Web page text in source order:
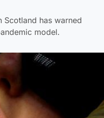
Scotland has warned
model.